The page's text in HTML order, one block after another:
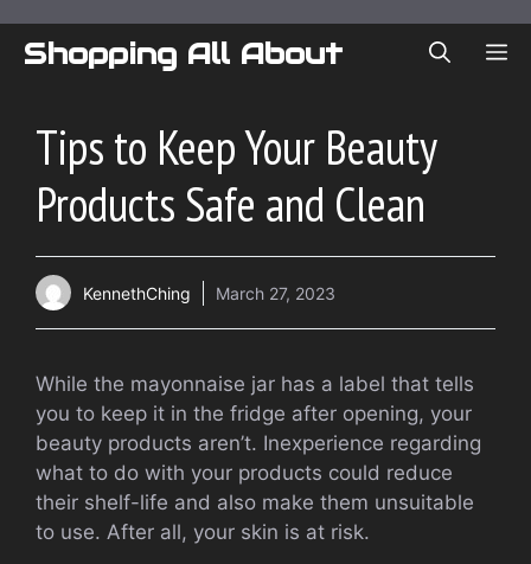
Shopping All About
Tips to Keep Your Beauty
Products Safe and Clean
KennethChing March 27, 2023
While the mayonnaise jar has a label that tells
you to keep it in the fridge after opening, your
beauty products aren’t. Inexperience regarding
what to do with your products could reduce
their shelf-life and also make them unsuitable
to use. After all, your skin is at risk.